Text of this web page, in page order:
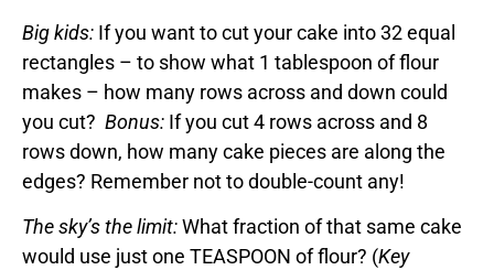
Big kids: If you want to cut your cake into 32 equal
rectangles – to show what 1 tablespoon of flour
makes – how many rows across and down could
you cut? Bonus: If you cut 4 rows across and 8
rows down, how many cake pieces are along the
edges? Remember not to double-count any!
The sky’s the limit:What fraction of that same cake
would use just one TEASPOON of flour? (Key